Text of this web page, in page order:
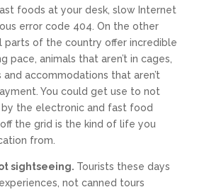
foods at your desk, slow Internet
error code 404. On the other
parts of the country offer incredible
pace, animals that aren’t in cages,
and accommodations that aren’t
You could get use to not
the electronic and fast food
the grid is the kind of life you
from.
sightseeing. Tourists these days
not canned tours